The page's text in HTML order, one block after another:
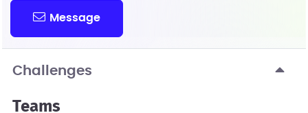
Message
Challenges
Teams